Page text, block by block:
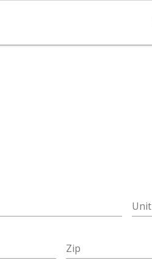
Unit
Zip